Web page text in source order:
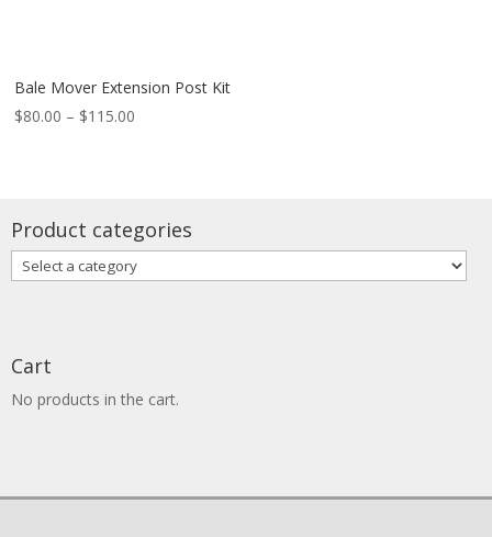
Bale Mover Extension Post Kit
$80.00 – $115.00
Product categories
Cart
No products in the cart.